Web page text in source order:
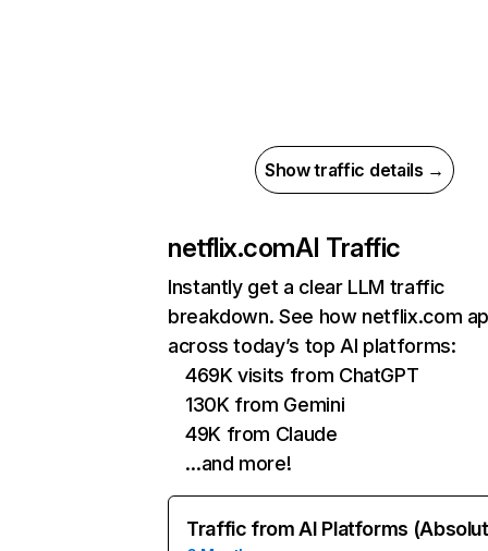
Show traffic details →
netflix.comAI Traffic
Instantly get a clear LLM traffic
breakdown. See how netflix.com
across today’s top AI platforms:
469K visits from ChatGPT
130K from Gemini
49K from Claude
…and more!
Traffic from AI Platforms